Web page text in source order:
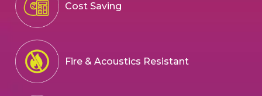
Cost Saving
Fire & Acoustics Resistant